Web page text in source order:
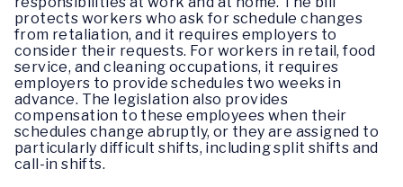
protects workers who ask for schedule changes
from retaliation, and it requires employers to
consider their requests. For workers in retail, food
service, and cleaning occupations, it requires
employers to provide schedules two weeks in
advance. The legislation also provides
compensation to these employees when their
schedules change abruptly, or they are assigned to
particularly difficult shifts, including split shifts and
call-in shifts.